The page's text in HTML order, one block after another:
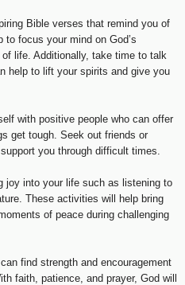
Bible verses that remind you of
to focus your mind on God’s
life. Additionally, take time to talk
help to lift your spirits and give you
with positive people who can offer
get tough. Seek out friends or
you through difficult times.
joy into your life such as listening to
These activities will help bring
of peace during challenging
find strength and encouragement
faith, patience, and prayer, God will